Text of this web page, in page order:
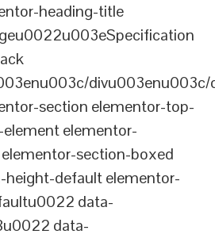
heading-title
section elementor-top-
elementor-
section-boxed
default elementor-
data-
data-